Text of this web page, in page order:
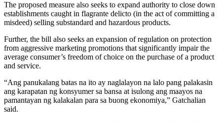
The proposed measure also seeks to expand authority to close down
establishments caught in flagrante delicto (in the act of committing a
misdeed) selling substandard and hazardous products.
Further, the bill also seeks an expansion of regulation on protection
from aggressive marketing promotions that significantly impair the
average consumer’s freedom of choice on the purchase of a product
and service.
“Ang panukalang batas na ito ay naglalayon na lalo pang palakasin
ang karapatan ng konsyumer sa bansa at isulong ang maayos na
pamantayan ng kalakalan para sa buong ekonomiya,” Gatchalian
said.